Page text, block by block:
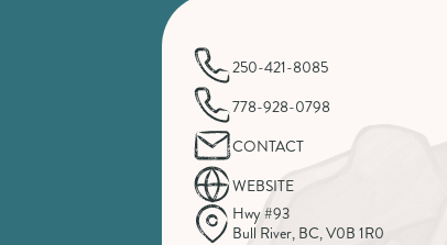
250-421-8085
778-928-0798
CONTACT
WEBSITE
Hwy #93
Bull River, BC, V0B 1R0